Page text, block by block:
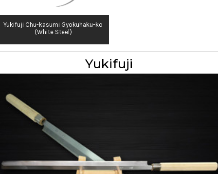
Yukifuji
Yukifuji Chu-kasumi Gyokuhaku-ko
(White Steel)